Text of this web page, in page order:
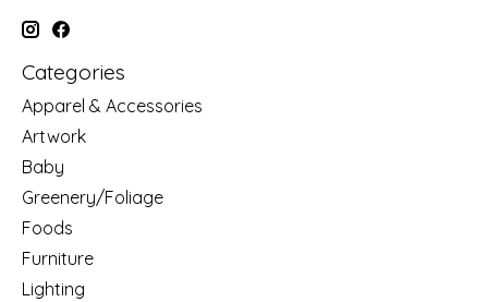
Categories
Apparel & Accessories
Artwork
Baby
Greenery/Foliage
Foods
Furniture
Lighting